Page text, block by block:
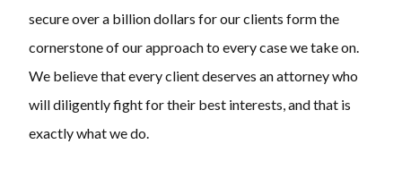
secure over a billion dollars for our clients form the
cornerstone of our approach to every case we take on.
We believe that every client deserves an attorney who
will diligently fight for their best interests, and that is
exactly what we do.